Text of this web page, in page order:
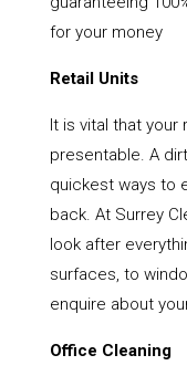
for your money
Retail Units
It is vital that
presentable. A
quickest ways to
back. At Surrey
look after
surfaces, to
enquire about
Office Cleaning